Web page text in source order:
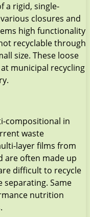
a rigid, single-
closures and
high functionality
recyclable through
size. These loose
municipal recycling
compositional in
waste
layer films from
are often made up
difficult to recycle
separating. Same
nutrition